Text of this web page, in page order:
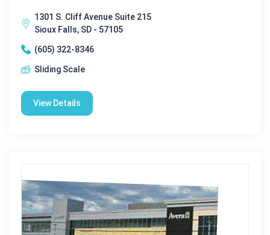
1301 S. Cliff Avenue Suite 215
Sioux Falls, SD - 57105
(605) 322-8346
Sliding Scale
View Details